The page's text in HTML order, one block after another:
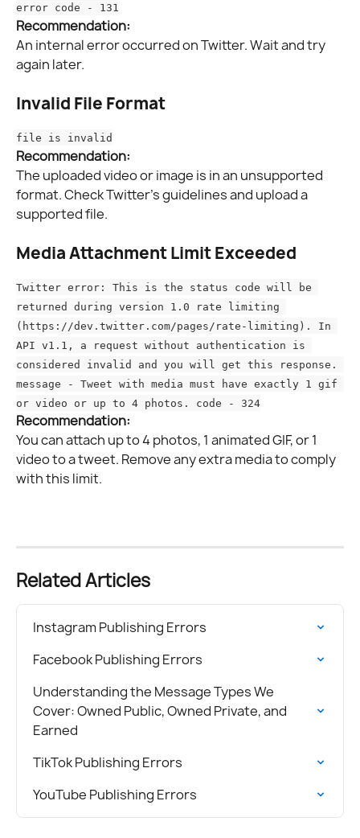
error code - 131
Recommendation:
An internal error occurred on Twitter. Wait and try
again later.
Invalid File Format
file is invalid
Recommendation:
The uploaded video or image is in an unsupported
format. Check Twitter’s guidelines and upload a
supported file.
Media Attachment Limit Exceeded
Twitter error: This is the status code will be
returned during version 1.0 rate limiting
(https://dev.twitter.com/pages/rate-limiting). In
API v1.1, a request without authentication is
considered invalid and you will get this response.
message - Tweet with media must have exactly 1 gif
or video or up to 4 photos. code - 324
Recommendation:
You can attach up to 4 photos, 1 animated GIF, or 1
video to a tweet. Remove any extra media to comply
with this limit.
Related Articles
Instagram Publishing Errors
Facebook Publishing Errors
Understanding the Message Types We
Cover: Owned Public, Owned Private, and
Earned
TikTok Publishing Errors
YouTube Publishing Errors